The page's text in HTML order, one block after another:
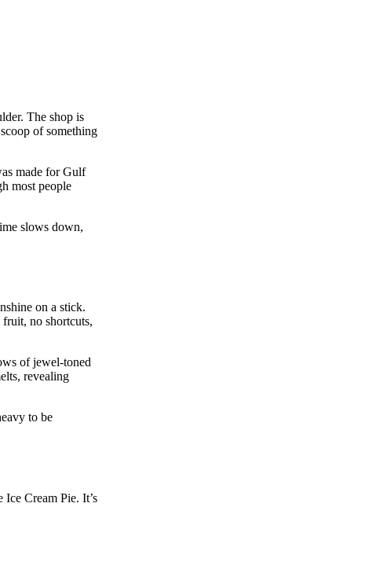
The shop is
of something
made for Gulf
most people
slows down,
on a stick.
no shortcuts,
of jewel‑toned
revealing
to be
Cream Pie. It’s